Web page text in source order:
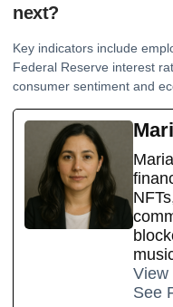
next?
Key indicators include
Federal Reserve interest
consumer sentiment and
View
See